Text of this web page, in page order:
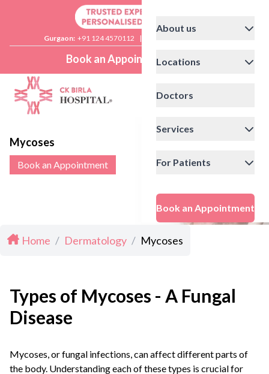
Gurgaon: +91 124 4570112 |
Book an Appointment
About us
Locations
Doctors
Services
For Patients
Book an Appointment
Mycoses
Book an Appointment
Home / Dermatology / Mycoses
Types of Mycoses - A Fungal
Disease
Mycoses, or fungal infections, can affect different parts of
the body. Understanding each of these types is crucial for